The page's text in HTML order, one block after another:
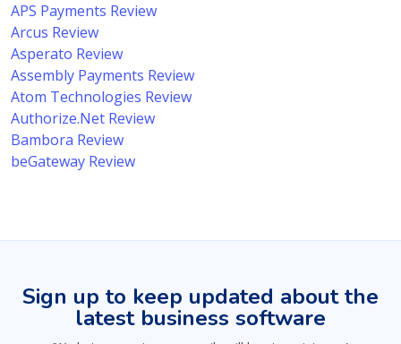
APS Payments Review
Arcus Review
Asperato Review
Assembly Payments Review
Atom Technologies Review
Authorize.Net Review
Bambora Review
beGateway Review
Sign up to keep updated about the
latest business software